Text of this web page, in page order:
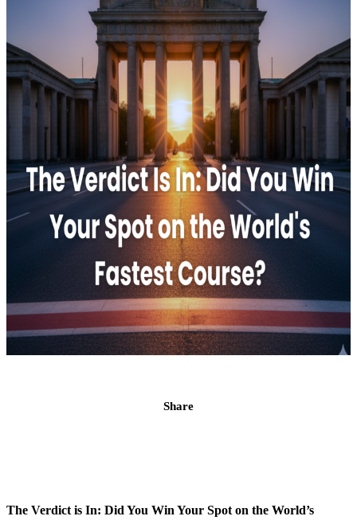
Share
The Verdict is In: Did You Win Your Spot on the World’s